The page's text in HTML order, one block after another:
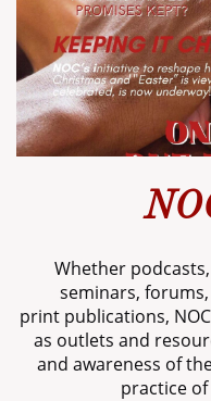
Whether
seminars,
print publications,
as outlets and
and awareness of
practice